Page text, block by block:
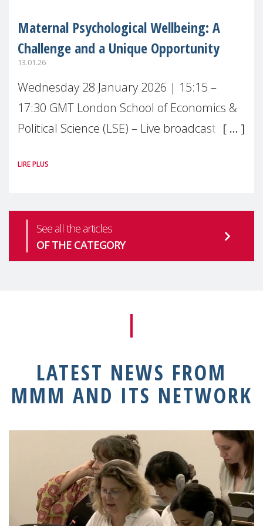
Maternal Psychological Wellbeing: A
Challenge and a Unique Opportunity
13.01.26
Wednesday 28 January 2026 | 15:15 –
17:30 GMT London School of Economics &
Political Science (LSE) – Live broadcast
health is one of the most pressing
LIRE PLUS
See all the articles
OF THE CATEGORY
LATEST NEWS FROM
MMM AND ITS NETWORK